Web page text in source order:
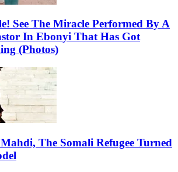
See The Miracle Performed By A
In Ebonyi That Has Got
(Photos)
The Somali Refugee Turned